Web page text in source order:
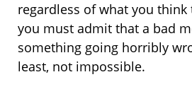
regardless of what you think
you must admit that a bad
something going horribly
least, not impossible.